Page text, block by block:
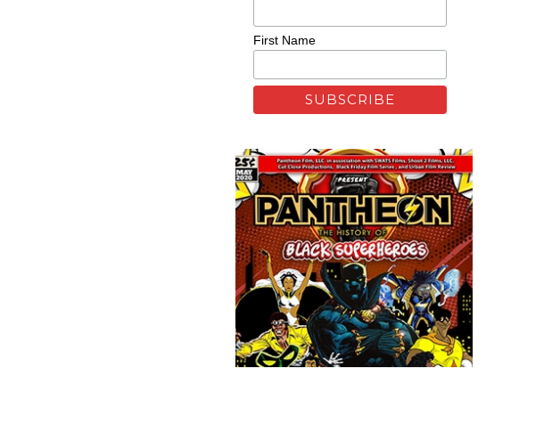
Remixing Colorblind
Xfinity: Behind The Mask
First Name